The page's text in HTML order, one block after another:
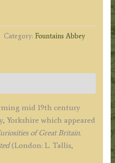
Category: Fountains Abbey
mid 19th century
Yorkshire which appeared
of Great Britain.
(London: L. Tallis,